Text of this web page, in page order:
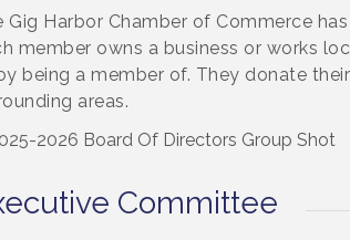
Gig Harbor Chamber of Commerce
member owns a business or works
being a member of. They donate
areas.
Committee